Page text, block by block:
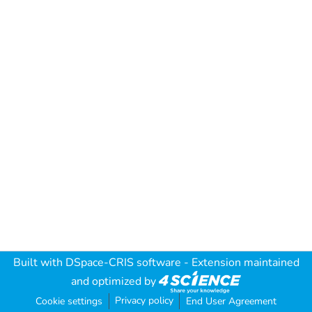
Built with DSpace-CRIS software - Extension maintained
and optimized by
Cookie settings Privacy policy End User Agreement